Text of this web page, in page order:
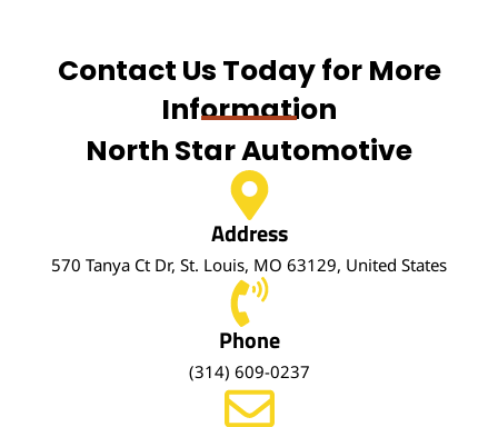
Contact Us Today for More
Information
North Star Automotive
Address
570 Tanya Ct Dr, St. Louis, MO 63129, United States
Phone
(314) 609-0237